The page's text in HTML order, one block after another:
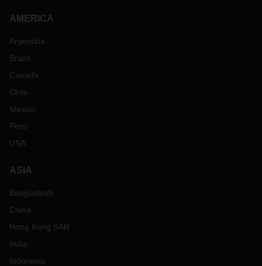
AMERICA
Argentina
Brazil
Canada
Chile
Mexico
Peru
USA
ASIA
Bangladesh
China
Hong Kong SAR
India
Indonesia